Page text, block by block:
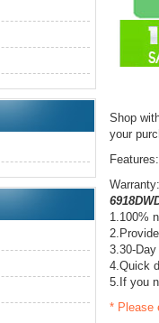
Shop
your
Features:
1.100%
3.30-
4.Quick
5.If you
* Please